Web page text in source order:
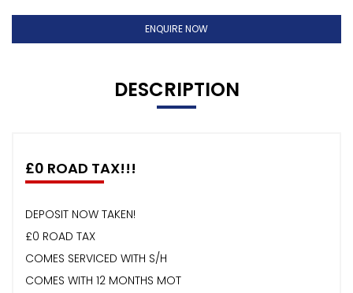
ENQUIRE NOW
DESCRIPTION
£0 ROAD TAX!!!
DEPOSIT NOW TAKEN!
£0 ROAD TAX
COMES SERVICED WITH S/H
COMES WITH 12 MONTHS MOT